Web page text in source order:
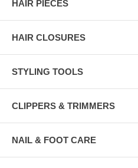
HAIR PIECES
HAIR CLOSURES
STYLING TOOLS
CLIPPERS & TRIMMERS
NAIL & FOOT CARE